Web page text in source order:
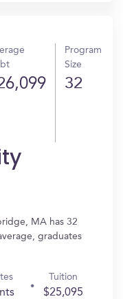
Program
Size
32
MA has 32
graduates
Tuition
$25,095